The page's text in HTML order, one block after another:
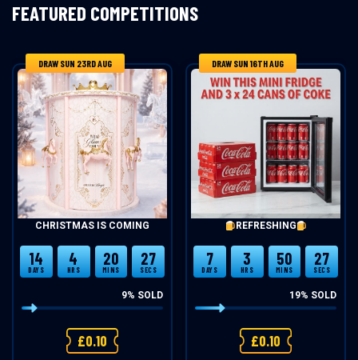
FEATURED COMPETITIONS
DRAW SUN 23RD AUG
CHRISTMAS IS COMING
14
DAYS
4
HRS
20
MINS
27
SECS
9% SOLD
£0.10
DRAW SUN 16TH AUG
REFRESHING
7
DAYS
3
HRS
50
MINS
27
SECS
19% SOLD
£0.10